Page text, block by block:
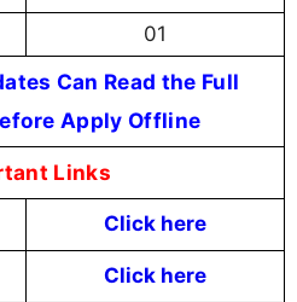
01
Can Read the Full
Apply Offline
Links
Click here
Click here